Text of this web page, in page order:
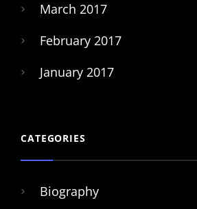
March 2017
February 2017
January 2017
CATEGORIES
Biography